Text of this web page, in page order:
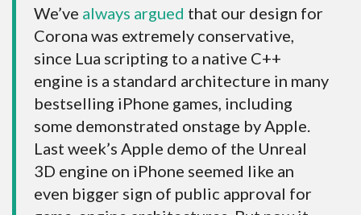
We’ve always argued that our design for
Corona was extremely conservative,
since Lua scripting to a native C++
engine is a standard architecture in many
bestselling iPhone games, including
some demonstrated onstage by Apple.
Last week’s Apple demo of the Unreal
3D engine on iPhone seemed like an
even bigger sign of public approval for